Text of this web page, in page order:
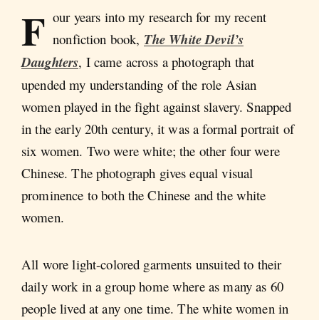
F our years into my research for my recent
nonfiction book, The White Devil’s
Daughters, I came across a photograph that
upended my understanding of the role Asian
women played in the fight against slavery. Snapped
in the early 20th century, it was a formal portrait of
six women. Two were white; the other four were
Chinese. The photograph gives equal visual
prominence to both the Chinese and the white
women.
All wore light-colored garments unsuited to their
daily work in a group home where as many as 60
people lived at any one time. The white women in